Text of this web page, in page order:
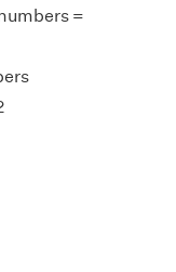
=